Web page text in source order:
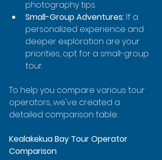
photography tips.
Small-Group Adventures: If a
personalized experience and
deeper exploration are your
priorities, opt for a small-group
tour.
To help you compare various tour
operators, we've created a
detailed comparison table:
Kealakekua Bay Tour Operator
Comparison